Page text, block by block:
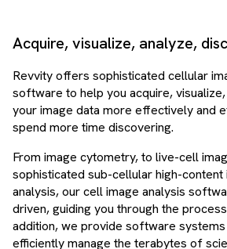
Acquire, visualize, analyze,
Revvity offers sophisticated cellular
software to help you acquire,
your image data more effectively and
spend more time discovering.
From image cytometry, to live-cell
sophisticated sub-cellular high-content
analysis, our cell image analysis
driven, guiding you through the
addition, we provide software
efficiently manage the terabytes of